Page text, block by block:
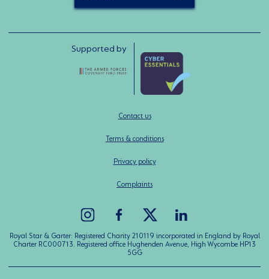
Supported by
Contact us
Terms & conditions
Privacy policy
Complaints
Royal Star & Garter: Registered Charity 210119 incorporated in England by Royal
Charter RC000713. Registered office Hughenden Avenue, High Wycombe HP13
5GG